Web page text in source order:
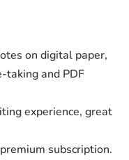
on digital paper,
taking and PDF
experience, great
subscription.